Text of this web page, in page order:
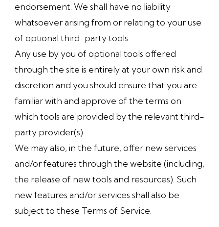
endorsement. We shall have no liability
whatsoever arising from or relating to your use
of optional third-party tools.
Any use by you of optional tools offered
through the site is entirely at your own risk and
discretion and you should ensure that you are
familiar with and approve of the terms on
which tools are provided by the relevant third-
party provider(s).
We may also, in the future, offer new services
and/or features through the website (including,
the release of new tools and resources). Such
new features and/or services shall also be
subject to these Terms of Service.